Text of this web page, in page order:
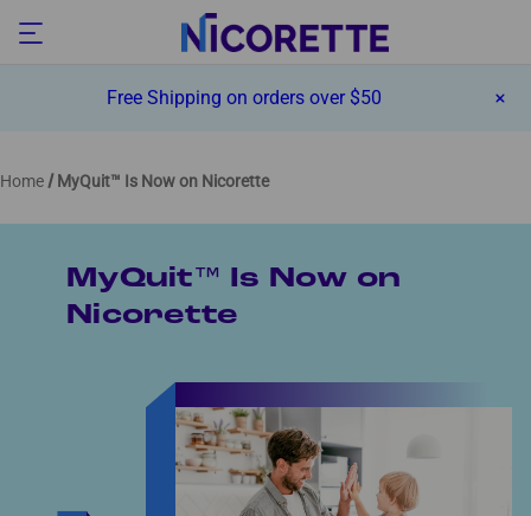
Free Shipping on orders over $50
Home MyQuit™ Is Now on Nicorette
MyQuit™ Is Now on
Nicorette